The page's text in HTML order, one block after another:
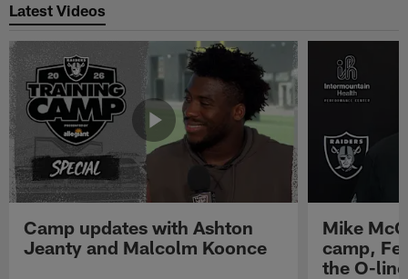
Latest Videos
Camp updates with Ashton
Jeanty and Malcolm Koonce
Mike
camp,
the O-line